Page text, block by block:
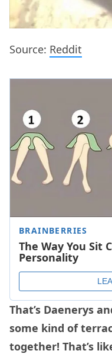
Source: Reddit
That’s Daenerys
some kind of
together! That’s